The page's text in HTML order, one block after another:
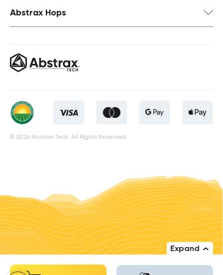
Expand
Abstrax Hops
© 2026 Abstrax Tech. All Rights Reserved.